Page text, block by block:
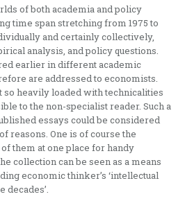
of both academia and policy
time span stretching from 1975 to
and certainly collectively,
analysis, and policy questions.
earlier in different academic
are addressed to economists.
so heavily loaded with technicalities
to the non-specialist reader. Such a
essays could be considered
reasons. One is of course the
them at one place for handy
collection can be seen as a means
economic thinker’s ‘intellectual
decades’.